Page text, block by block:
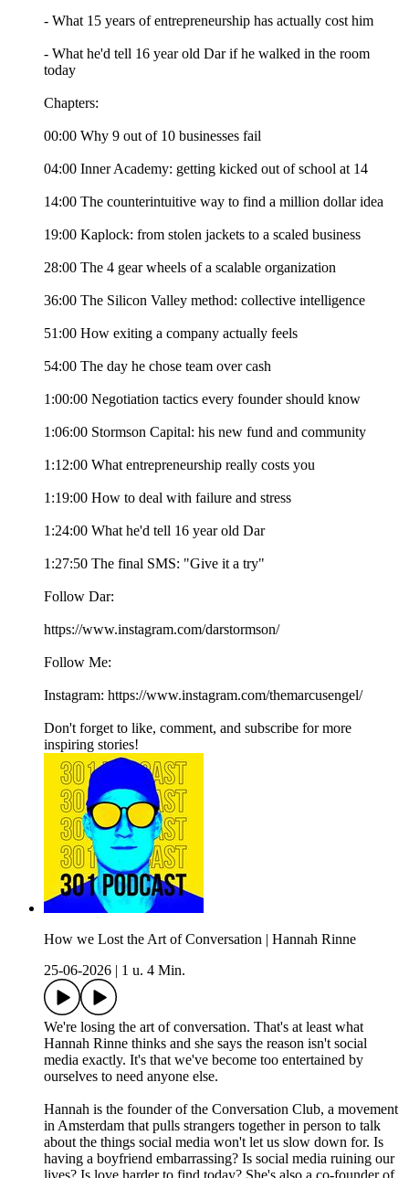
- What 15 years of entrepreneurship has actually cost him
- What he'd tell 16 year old Dar if he walked in the room
today
Chapters:
00:00 Why 9 out of 10 businesses fail
04:00 Inner Academy: getting kicked out of school at 14
14:00 The counterintuitive way to find a million dollar idea
19:00 Kaplock: from stolen jackets to a scaled business
28:00 The 4 gear wheels of a scalable organization
36:00 The Silicon Valley method: collective intelligence
51:00 How exiting a company actually feels
54:00 The day he chose team over cash
1:00:00 Negotiation tactics every founder should know
1:06:00 Stormson Capital: his new fund and community
1:12:00 What entrepreneurship really costs you
1:19:00 How to deal with failure and stress
1:24:00 What he'd tell 16 year old Dar
1:27:50 The final SMS: "Give it a try"
Follow Dar:
https://www.instagram.com/darstormson/
Follow Me:
Instagram: https://www.instagram.com/themarcusengel/
Don't forget to like, comment, and subscribe for more
inspiring stories!
How we Lost the Art of Conversation | Hannah Rinne
25-06-2026
1 u. 4 Min.
We're losing the art of conversation. That's at least what
Hannah Rinne thinks and she says the reason isn't social
media exactly. It's that we've become too entertained by
ourselves to need anyone else.
Hannah is the founder of the Conversation Club, a movement
in Amsterdam that pulls strangers together in person to talk
about the things social media won't let us slow down for. Is
having a boyfriend embarrassing? Is social media ruining our